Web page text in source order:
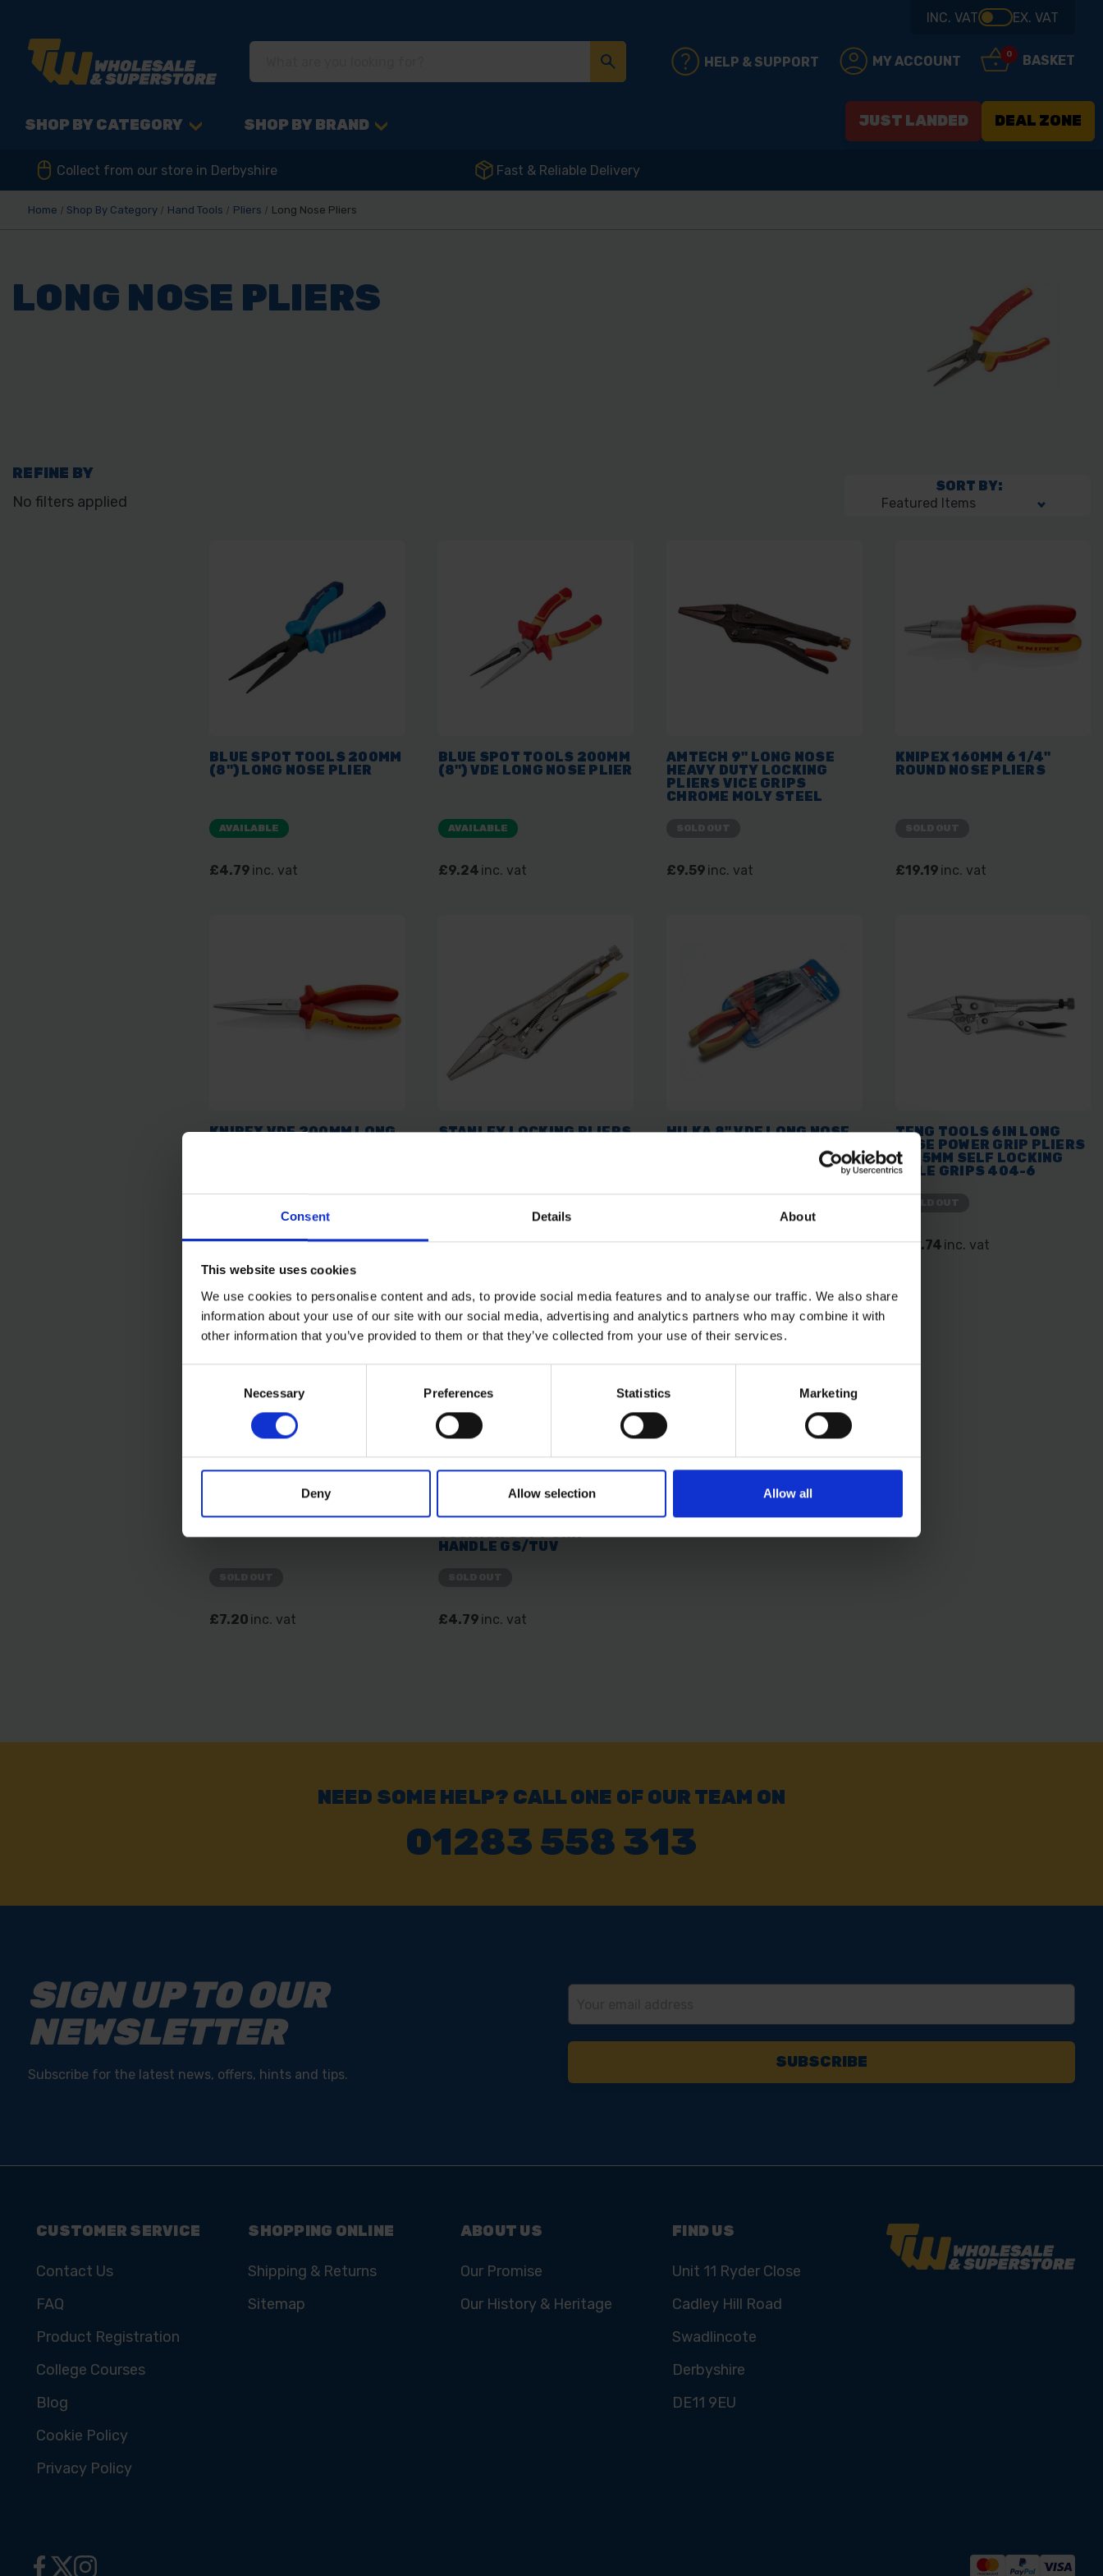
Consent Details About
This website uses cookies
We use cookies to personalise content and ads, to provide social media features and to analyse our traffic. We also share
information about your use of our site with our social media, advertising and analytics partners who may combine it with
other information that you’ve provided to them or that they’ve collected from your use of their services.
Necessary Preferences Statistics Marketing
Deny Allow selection Allow all
INC. VAT EX. VAT
HELP & SUPPORT MY ACCOUNT 0 BASKET
SHOP BY CATEGORY SHOP BY BRAND JUST LANDED DEAL ZONE
Collect from our store in Derbyshire Fast & Reliable Delivery
Home Shop By Category Hand Tools Pliers Long Nose Pliers
LONG NOSE PLIERS
REFINE BY
No filters applied
SORT BY:
BLUE SPOT TOOLS 200MM
(8") LONG NOSE PLIER
AVAILABLE
£4.79 inc. vat
BLUE SPOT TOOLS 200MM
(8") VDE LONG NOSE PLIER
AVAILABLE
£9.24 inc. vat
AMTECH 9" LONG NOSE
HEAVY DUTY LOCKING
PLIERS VICE GRIPS
CHROME MOLY STEEL
£9.59 inc. vat
KNIPEX 160MM 6 1/4"
ROUND NOSE PLIERS
£19.19 inc. vat
KNIPEX VDE 200MM LONG
£36.74inc. vat
STANLEY LOCKING PLIERS
£22.00inc. vat
HILKA 8" VDE LONG NOSE
£14.10inc. vat
TENG TOOLS 6IN LONG
NOSE POWER GRIP PLIERS
- 155MM SELF LOCKING
MOLE GRIPS 404-6
£16.74 inc. vat
PLIER
£7.20 inc. vat
LONG NOSE PLIERS
CUSHION SOFT GRIP
HANDLE GS/TUV
£4.79 inc. vat
NEED SOME HELP? CALL ONE OF OUR TEAM ON
01283 558 313
SIGN UP TO OUR
NEWSLETTER
Subscribe for the latest news, offers, hints and tips.
CUSTOMER SERVICE
Contact Us
FAQ
Product Registration
College Courses
Blog
Cookie Policy
Privacy Policy
SHOPPING ONLINE
Shipping & Returns
Sitemap
ABOUT US
Our Promise
Our History & Heritage
FIND US
Unit 11 Ryder Close
Cadley Hill Road
Swadlincote
Derbyshire
DE11 9EU